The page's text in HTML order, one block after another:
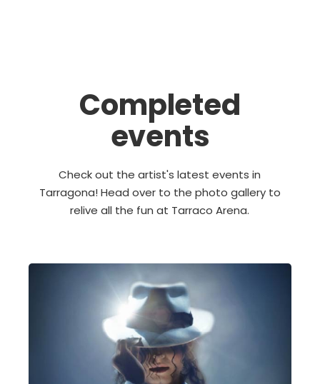
Completed
events
Check out the artist's latest events in
Tarragona! Head over to the photo gallery to
relive all the fun at Tarraco Arena.